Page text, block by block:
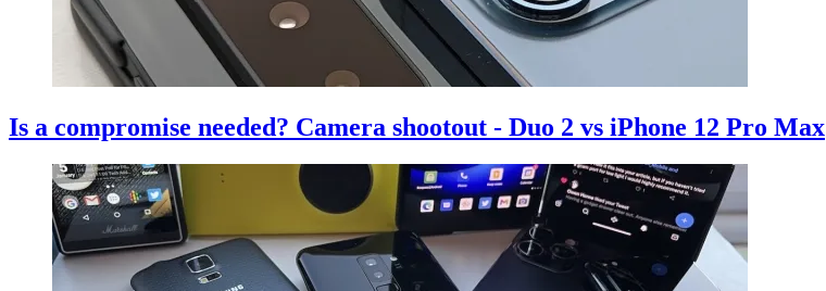
Is a compromise needed? Camera shootout - Duo 2 vs iPhone 12 Pro Max